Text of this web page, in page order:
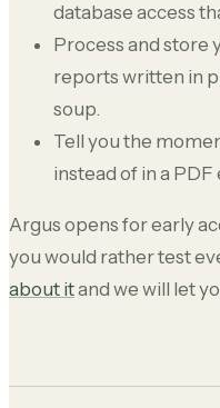
database access
Process and store
reports written in
soup.
Tell you the
instead of in a
Argus opens for early
you would rather test
about itand we will let